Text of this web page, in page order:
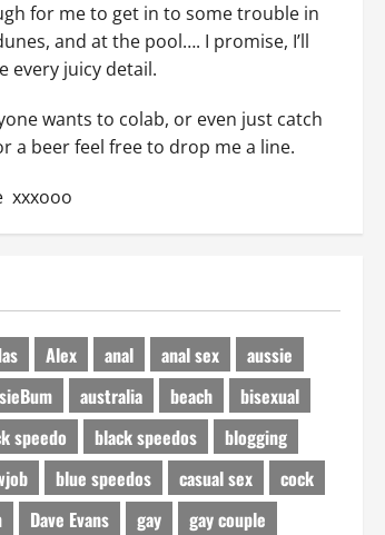
for me to get in to some trouble in
and at the pool…. I promise, I’ll
every juicy detail.
wants to colab, or even just catch
a beer feel free to drop me a line.
xxxooo
Alex anal anal sex
aussie
australia beach
bisexual
speedo
black speedos
blogging
blue speedos casual sex
cock
Dave Evans gay
gay couple